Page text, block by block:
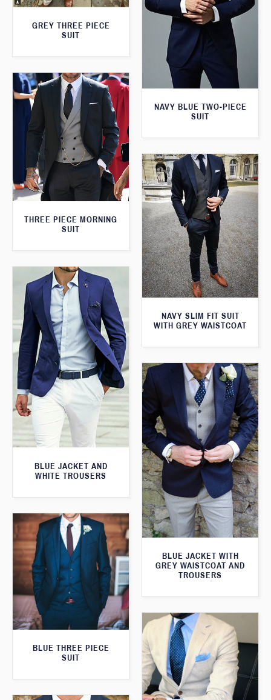
GREY THREE PIECE
SUIT
NAVY BLUE TWO-PIECE
SUIT
THREE PIECE MORNING
SUIT
NAVY SLIM FIT SUIT
WITH GREY WAISTCOAT
BLUE JACKET AND
WHITE TROUSERS
BLUE JACKET WITH
GREY WAISTCOAT AND
TROUSERS
BLUE THREE PIECE
SUIT